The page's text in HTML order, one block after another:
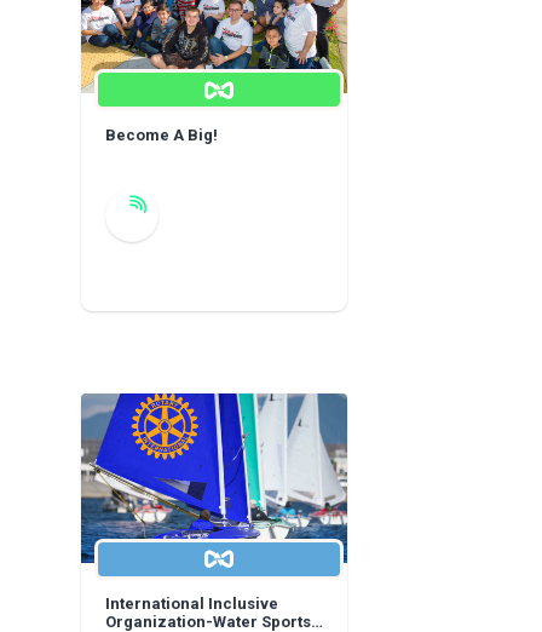
Become A Big!
International Inclusive
Organization-Water Sports: